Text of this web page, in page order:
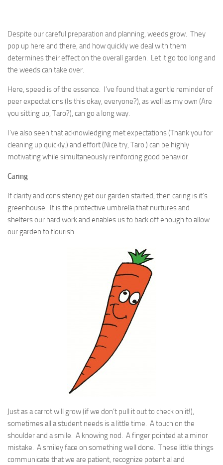
Despite our careful preparation and planning, weeds grow. They
pop up here and there, and how quickly we deal with them
determines their effect on the overall garden. Let it go too long and
the weeds can take over.
Here, speed is of the essence. I’ve found that a gentle reminder of
peer expectations (Is this okay, everyone?), as well as my own (Are
you sitting up, Taro?), can go a long way.
I’ve also seen that acknowledging met expectations (Thank you for
cleaning up quickly.) and effort (Nice try, Taro.) can be highly
motivating while simultaneously reinforcing good behavior.
Caring
If clarity and consistency get our garden started, then caring is it’s
greenhouse. It is the protective umbrella that nurtures and
shelters our hard work and enables us to back off enough to allow
our garden to flourish.
Just as a carrot will grow (if we don’t pull it out to check on it!),
sometimes all a student needs is a little time. A touch on the
shoulder and a smile. A knowing nod. A finger pointed at a minor
mistake. A smiley face on something well done. These little things
communicate that we are patient, recognize potential and